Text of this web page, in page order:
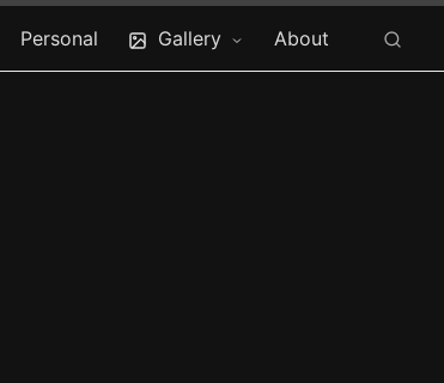
Personal Gallery
About